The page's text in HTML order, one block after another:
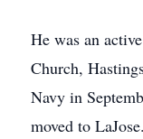
He was an
Church,
Navy in
moved to